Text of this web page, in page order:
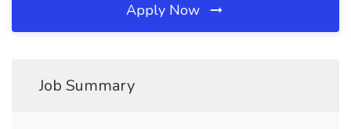
Apply Now
Job Summary